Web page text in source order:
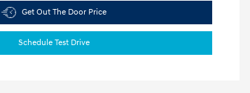
Get Out The Door Price
Schedule Test Drive